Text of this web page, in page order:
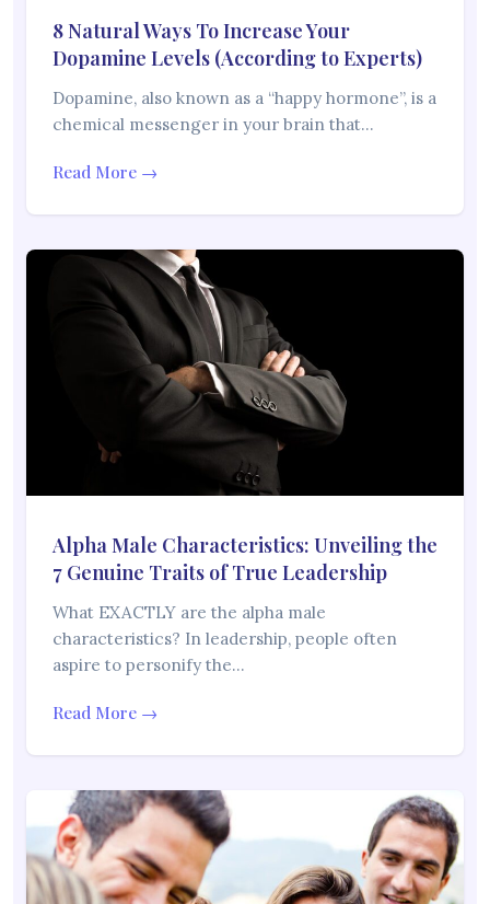
8 Natural Ways To Increase Your
Dopamine Levels (According to Experts)
Dopamine, also known as a “happy hormone”, is a
chemical messenger in your brain that…
Read More →
Alpha Male Characteristics: Unveiling the
7 Genuine Traits of True Leadership
What EXACTLY are the alpha male
characteristics? In leadership, people often
aspire to personify the…
Read More →